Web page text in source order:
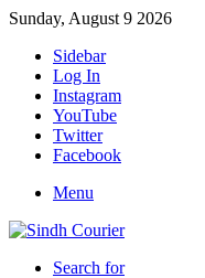
Sunday, August 9 2026
Sidebar
Log In
Instagram
YouTube
Twitter
Facebook
Menu
Search for